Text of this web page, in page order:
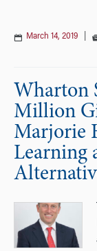
March 14, 2019
Wharton
Million
Marjorie
Learning